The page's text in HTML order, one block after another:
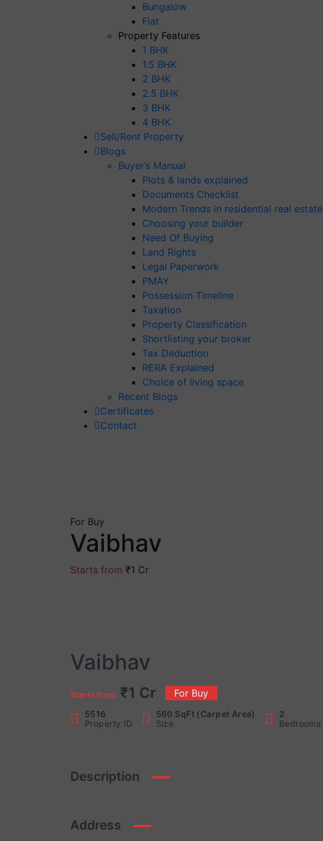
Bungalow
Flat
Property Features
1 BHK
1.5 BHK
2 BHK
2.5 BHK
3 BHK
4 BHK
Sell/Rent Property
Blogs
Buyer’s Manual
Plots & lands explained
Documents Checklist
Modern Trends in residential real estate
Choosing your builder
Need Of Buying
Land Rights
Legal Paperwork
PMAY
Possession Timeline
Taxation
Property Classification
Shortlisting your broker
Tax Deduction
RERA Explained
Choice of living space
Recent Blogs
Certificates
Contact
For Buy
Vaibhav
Starts from ₹1 Cr
Vaibhav
Starts from ₹1 Cr For Buy
5516
Property ID
560 SqFt (Carpet Area)
Size
2
Bedrooms
Description
Address